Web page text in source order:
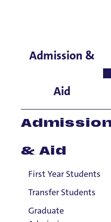
Admission &
Aid
& Aid
First Year Students
Transfer Students
Graduate
Pat
English,
Holy Cross